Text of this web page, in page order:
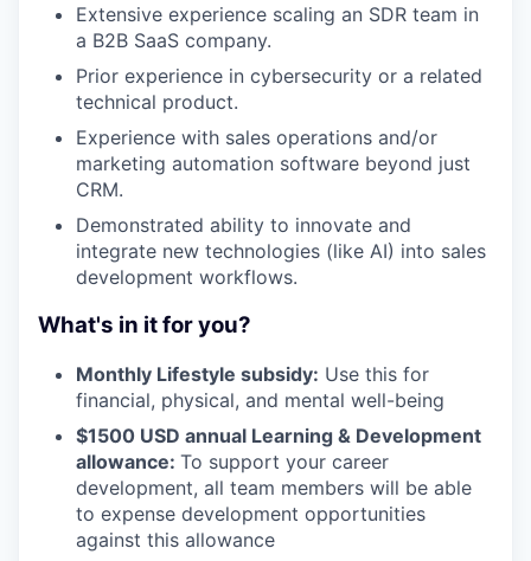
Extensive experience scaling an SDR team in
a B2B SaaS company.
Prior experience in cybersecurity or a related
technical product.
Experience with sales operations and/or
marketing automation software beyond just
CRM.
Demonstrated ability to innovate and
integrate new technologies (like AI) into sales
development workflows.
What's in it for you?
Monthly Lifestyle subsidy: Use this for
financial, physical, and mental well-being
$1500 USD annual Learning & Development
allowance: To support your career
development, all team members will be able
to expense development opportunities
against this allowance